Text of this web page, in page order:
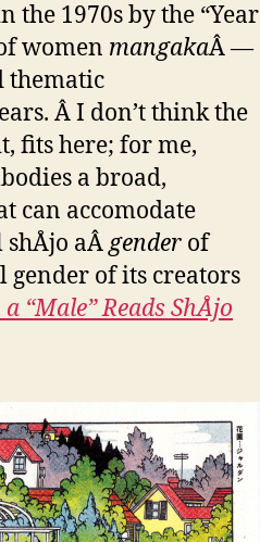
1970s by the “Year
women mangakaÂ —
thematic
Â I don’t think the
fits here; for me,
a broad,
can accomodate
aÂgender of
gender of its creators
“Male” Reads ShÅjo